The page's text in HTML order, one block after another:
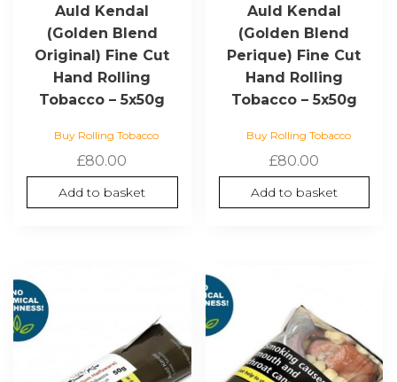
Auld Kendal
(Golden Blend
Original) Fine Cut
Hand Rolling
Tobacco – 5x50g
Buy Rolling Tobacco
£80.00
Add to basket
Auld Kendal
(Golden Blend
Perique) Fine Cut
Hand Rolling
Tobacco – 5x50g
Buy Rolling Tobacco
£80.00
Add to basket